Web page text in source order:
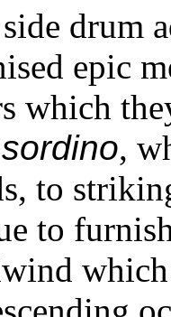
drum
epic
which
,
to
to